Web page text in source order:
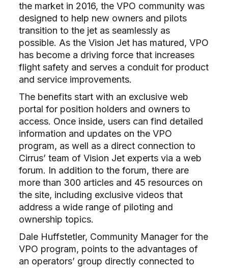
the market in 2016, the VPO community was
designed to help new owners and pilots
transition to the jet as seamlessly as
possible. As the Vision Jet has matured, VPO
has become a driving force that increases
flight safety and serves a conduit for product
and service improvements.
The benefits start with an exclusive web
portal for position holders and owners to
access. Once inside, users can find detailed
information and updates on the VPO
program, as well as a direct connection to
Cirrus’ team of Vision Jet experts via a web
forum. In addition to the forum, there are
more than 300 articles and 45 resources on
the site, including exclusive videos that
address a wide range of piloting and
ownership topics.
Dale Huffstetler, Community Manager for the
VPO program, points to the advantages of
an operators’ group directly connected to